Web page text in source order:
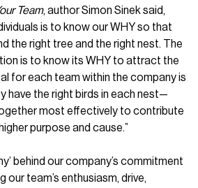
Team, author Simon Sinek said,
is to know our WHY so that
the right tree and the right nest. The
is to know its WHY to attract the
for each team within the company is
have the right birds in each nest—
most effectively to contribute
purpose and cause.”
behind our company’s commitment
our team’s enthusiasm, drive,